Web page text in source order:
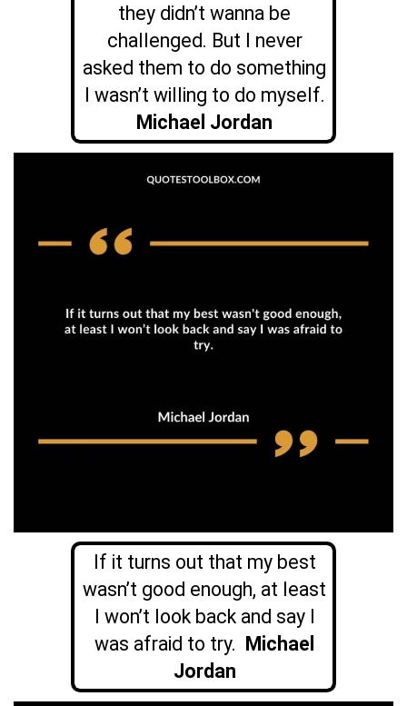
they didn’t wanna be
challenged. But I never
asked them to do something
I wasn’t willing to do myself.
Michael Jordan
If it turns out that my best
wasn’t good enough, at least
I won’t look back and say I
was afraid to try. Michael
Jordan